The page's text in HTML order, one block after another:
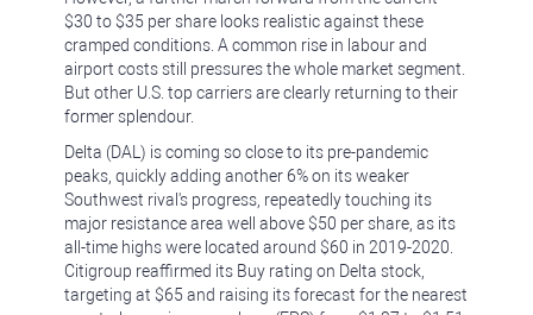
$30 to $35 per share looks realistic against these
cramped conditions. A common rise in labour and
airport costs still pressures the whole market segment.
But other U.S. top carriers are clearly returning to their
former splendour.
Delta (DAL) is coming so close to its pre-pandemic
peaks, quickly adding another 6% on its weaker
Southwest rival's progress, repeatedly touching its
major resistance area well above $50 per share, as its
all-time highs were located around $60 in 2019-2020.
Citigroup reaffirmed its Buy rating on Delta stock,
targeting at $65 and raising its forecast for the nearest